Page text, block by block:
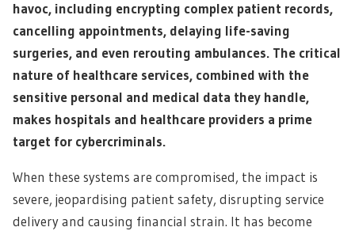
havoc, including encrypting complex patient records,
cancelling appointments, delaying life-saving
surgeries, and even rerouting ambulances. The critical
nature of healthcare services, combined with the
sensitive personal and medical data they handle,
makes hospitals and healthcare providers a prime
target for cybercriminals.
When these systems are compromised, the impact is
severe, jeopardising patient safety, disrupting service
delivery and causing financial strain. It has become